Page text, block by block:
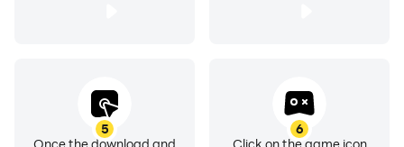
5
6